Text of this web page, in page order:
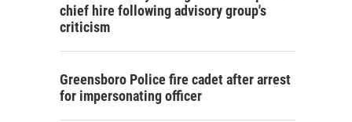
chief hire following advisory group's
criticism
Greensboro Police fire cadet after arrest
for impersonating officer